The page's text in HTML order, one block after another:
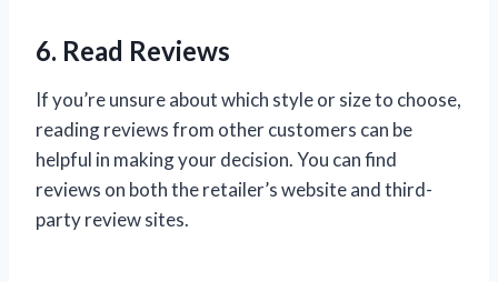
6. Read Reviews
If you’re unsure about which style or size to choose,
reading reviews from other customers can be
helpful in making your decision. You can find
reviews on both the retailer’s website and third-
party review sites.